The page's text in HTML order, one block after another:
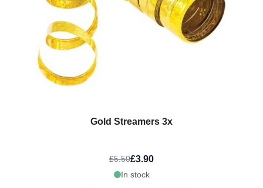
Gold Streamers 3x
£5.50£3.90
In stock